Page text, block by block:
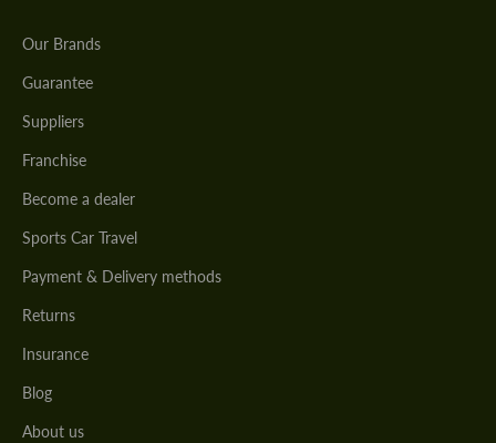
Our Brands
Guarantee
Suppliers
Franchise
Become a dealer
Sports Car Travel
Payment & Delivery methods
Returns
Insurance
Blog
About us